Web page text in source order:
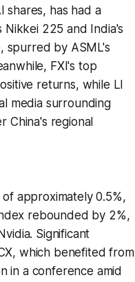
shares, has had a
Nikkei 225 and India's
spurred by ASML's
FXI's top
returns, while LI
media surrounding
China's regional
approximately 0.5%,
rebounded by 2%,
Significant
which benefited from
in a conference amid